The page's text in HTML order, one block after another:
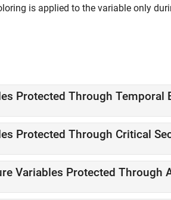
is applied to the variable only
Protected Through Temporal
Protected Through Critical
Variables Protected Through